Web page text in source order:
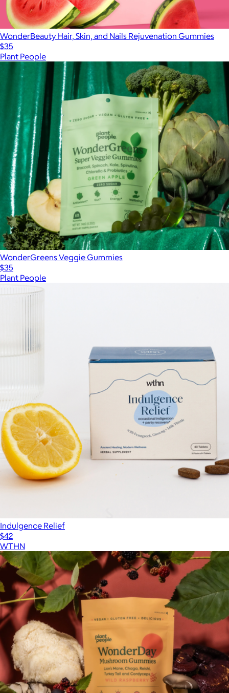
WonderBeauty Hair, Skin, and Nails Rejuvenation Gummies
$35
Plant People
WonderGreens Veggie Gummies
$35
Plant People
Indulgence Relief
$42
WTHN